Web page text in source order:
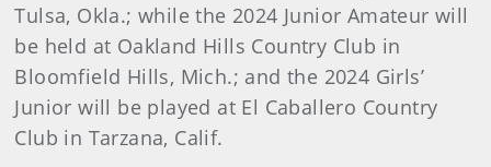
Tulsa, Okla.; while the 2024 Junior Amateur will
be held at Oakland Hills Country Club in
Bloomfield Hills, Mich.; and the 2024 Girls’
Junior will be played at El Caballero Country
Club in Tarzana, Calif.